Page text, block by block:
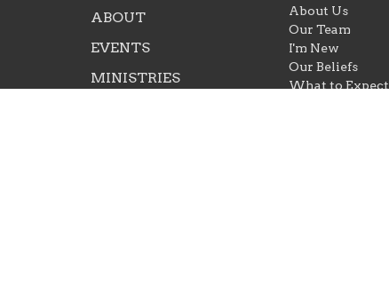
ABOUT
EVENTS
MINISTRIES
About Us
Our Team
I'm New
Our Beliefs
What to Expect